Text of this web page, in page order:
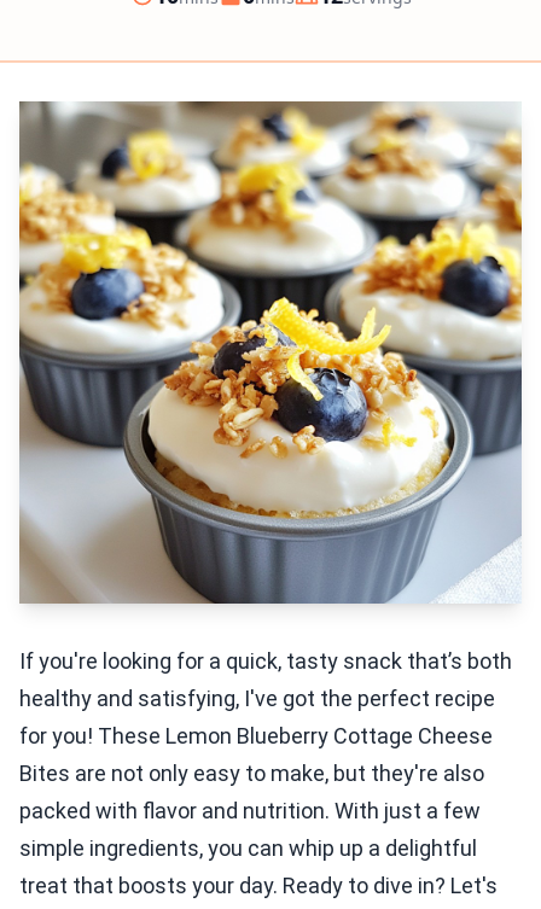
Prep Cook Servings
If you're looking for a quick, tasty snack that’s both
healthy and satisfying, I've got the perfect recipe
for you! These Lemon Blueberry Cottage Cheese
Bites are not only easy to make, but they're also
packed with flavor and nutrition. With just a few
simple ingredients, you can whip up a delightful
treat that boosts your day. Ready to dive in? Let's